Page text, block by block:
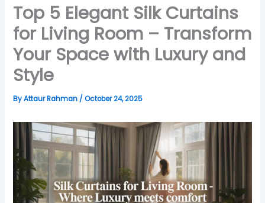
Top 5 Elegant Silk Curtains
for Living Room – Transform
Your Space with Luxury and
Style
ByAttaur Rahman /October 24, 2025